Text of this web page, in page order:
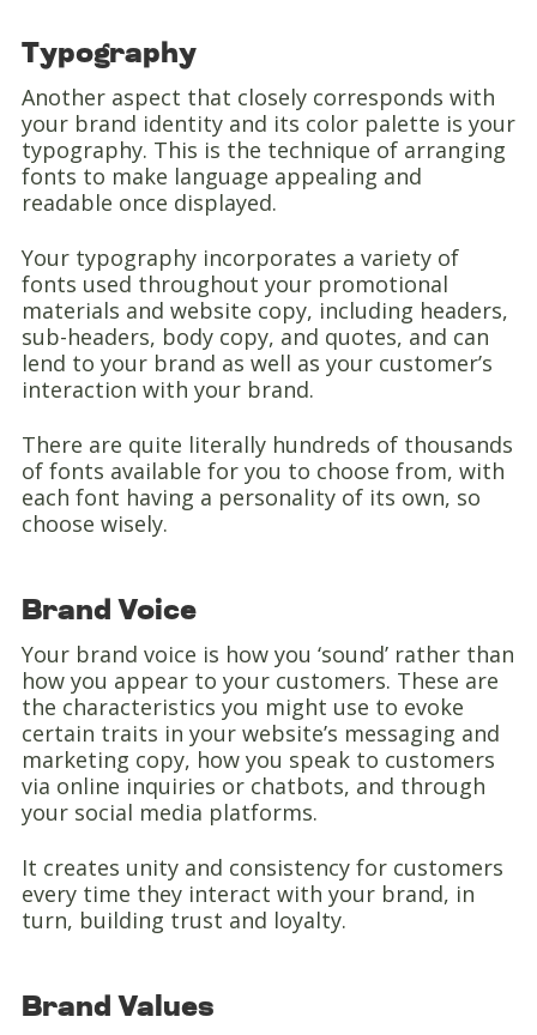
Typography
Another aspect that closely corresponds with
your brand identity and its color palette is your
typography. This is the technique of arranging
fonts to make language appealing and
readable once displayed.
Your typography incorporates a variety of
fonts used throughout your promotional
materials and website copy, including headers,
sub-headers, body copy, and quotes, and can
lend to your brand as well as your customer’s
interaction with your brand.
There are quite literally hundreds of thousands
of fonts available for you to choose from, with
each font having a personality of its own, so
choose wisely.
Brand Voice
Your brand voice is how you ‘sound’ rather than
how you appear to your customers. These are
the characteristics you might use to evoke
certain traits in your website’s messaging and
marketing copy, how you speak to customers
via online inquiries or chatbots, and through
your social media platforms.
It creates unity and consistency for customers
every time they interact with your brand, in
turn, building trust and loyalty.
Brand Values